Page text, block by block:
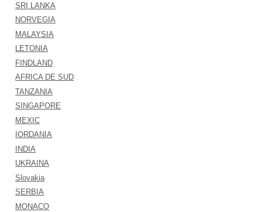
SRI LANKA
NORVEGIA
MALAYSIA
LETONIA
FINDLAND
AFRICA DE SUD
TANZANIA
SINGAPORE
MEXIC
IORDANIA
INDIA
UKRAINA
Slovakia
SERBIA
MONACO